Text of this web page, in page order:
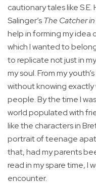
cautionary tales like S.E.
Salinger’sThe Catcher
help in forming my idea
which I wanted to
to replicate not just in
my soul. From my
without knowing exactly
people. By the time I
world populated with
like the characters in
portrait of teenage
that, had my parents
read in my spare time, I
encounter.